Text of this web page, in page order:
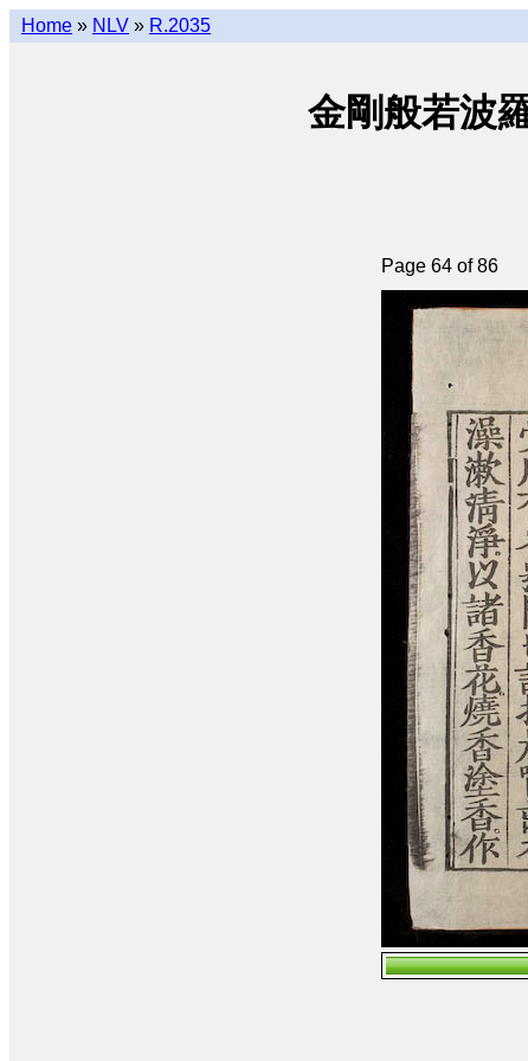
Home » NLV » R.2035
金剛般若波
Page 64 of 86